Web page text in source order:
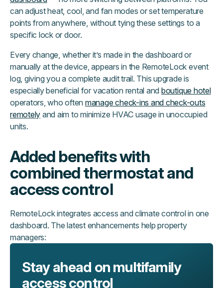
can adjust heat, cool, and fan modes or set temperature
points from anywhere, without tying these settings to a
specific lock or door.
Every change, whether it’s made in the dashboard or
manually at the device, appears in the RemoteLock event
log, giving you a complete audit trail. This upgrade is
especially beneficial for vacation rental and boutique hotel
operators, who often manage check-ins and check-outs
remotely and aim to minimize HVAC usage in unoccupied
units.
Added benefits with
combined thermostat and
access control
RemoteLock integrates access and climate control in one
dashboard. The latest enhancements help property
managers:
Stay ahead on multifamily
access control